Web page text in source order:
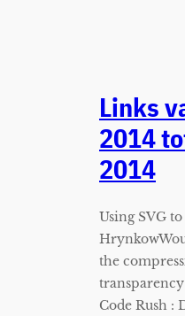
Links
2014
2014
Using SVG
the
Code Rush :